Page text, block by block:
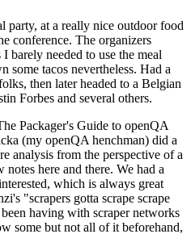
party, at a really nice outdoor food
conference. The organizers
barely needed to use the meal
some tacos nevertheless. Had a
then later headed to a Belgian
Forbes and several others.
Packager's Guide to openQA
(my openQA henchman) did a
analysis from the perspective of a
here and there. We had a
which is always great
"scrapers gotta scrape scrape
having with scraper networks
some but not all of it beforehand,